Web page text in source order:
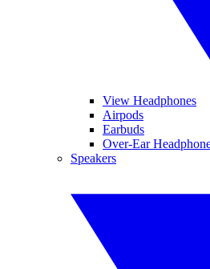
View Headphones
Airpods
Earbuds
Over-Ear
Speakers